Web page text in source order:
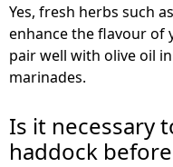
Yes, fresh herbs such
enhance the flavour of
pair well with olive oil
marinades.
Is it necessary
haddock